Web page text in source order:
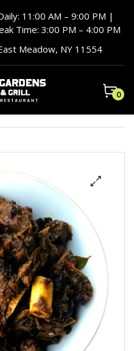
11:00 AM – 9:00 PM |
Time: 3:00 PM – 4:00 PM
Meadow, NY 11554
0